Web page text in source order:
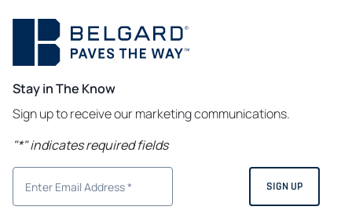
Stay in The Know
Sign up to receive our marketing communications.
"*" indicates required fields